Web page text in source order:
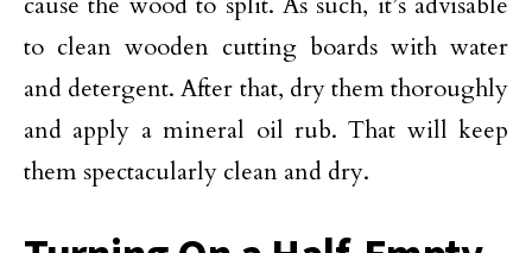
to clean wooden cutting boards with water
and detergent. After that, dry them thoroughly
and apply a mineral oil rub. That will keep
them spectacularly clean and dry.